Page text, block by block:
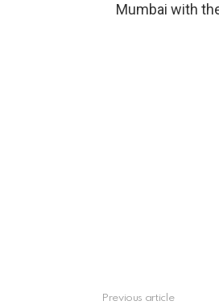
Mumbai with
Previous article